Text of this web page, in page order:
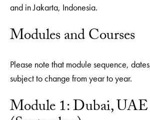
and in Jakarta, Indonesia.
Modules and Courses
Please note that module sequence,
subject to change from year to year.
Module 1: Dubai, UAE